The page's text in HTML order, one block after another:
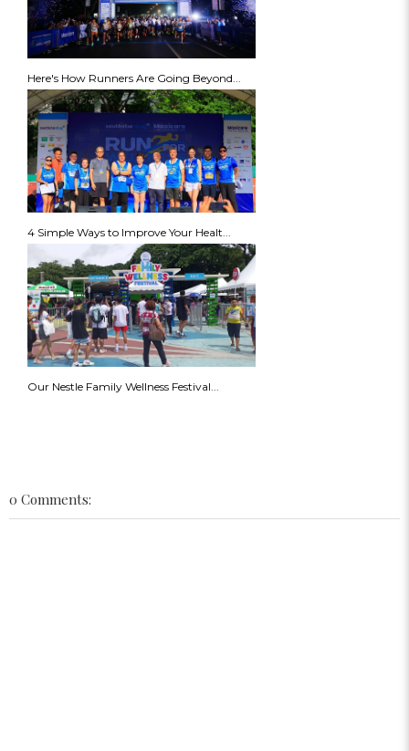
Here's How Runners Are Going Beyond...
4 Simple Ways to Improve Your Healt...
Our Nestle Family Wellness Festival...
0 Comments: